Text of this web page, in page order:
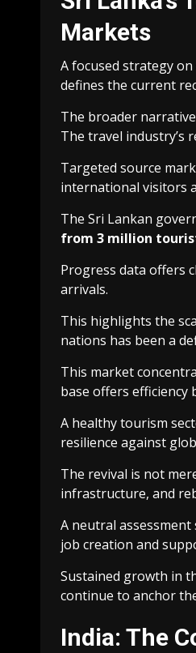
Markets
A focused strategy
defines the current
The broader
The travel industry’s
Targeted source
international visitors
The Sri Lankan
from 3 million
Progress data offers
arrivals.
This highlights the
nations has been a
This market
base offers efficiency
A healthy tourism
resilience against
The revival is not
infrastructure, and
A neutral
job creation and
Sustained growth in
continue to anchor
India: The